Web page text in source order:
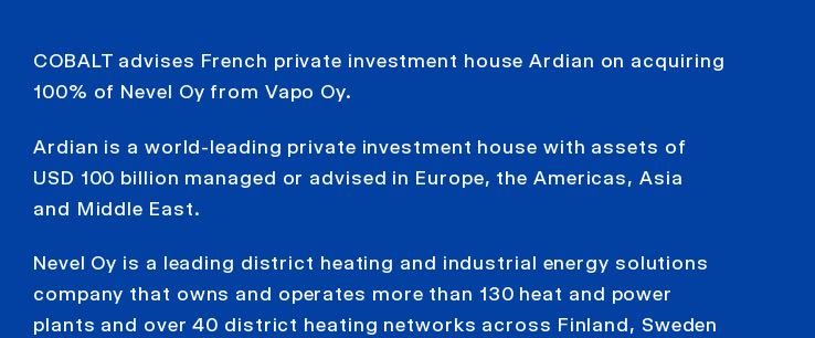
COBALT advises French private investment house Ardian on acquiring
100% of Nevel Oy from Vapo Oy.
Ardian is a world-leading private investment house with assets of
USD 100 billion managed or advised in Europe, the Americas, Asia
and Middle East.
Nevel Oy is a leading district heating and industrial energy solutions
company that owns and operates more than 130 heat and power
plants and over 40 district heating networks across Finland, Sweden